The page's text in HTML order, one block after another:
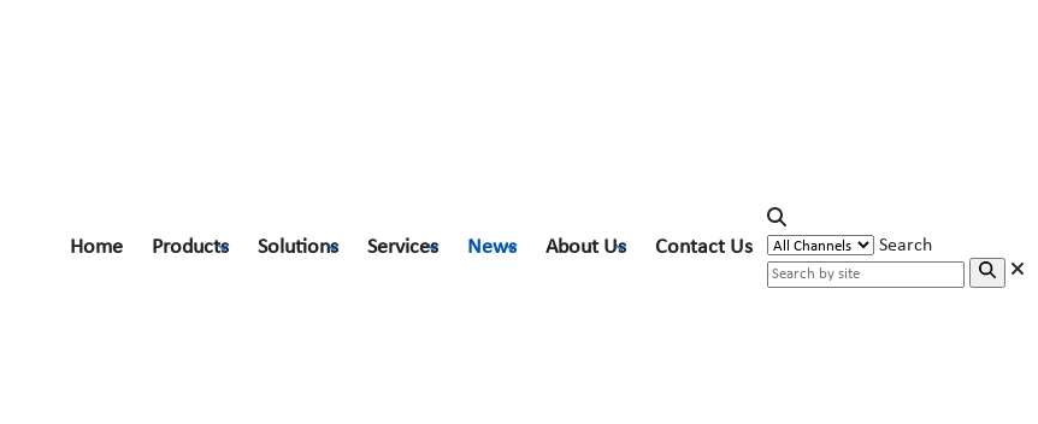
Home Products Solutions Services News About Us Contact Us Search